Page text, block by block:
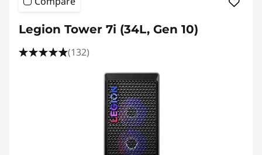
Legion Tower 7i (34L, Gen 10)
(132)